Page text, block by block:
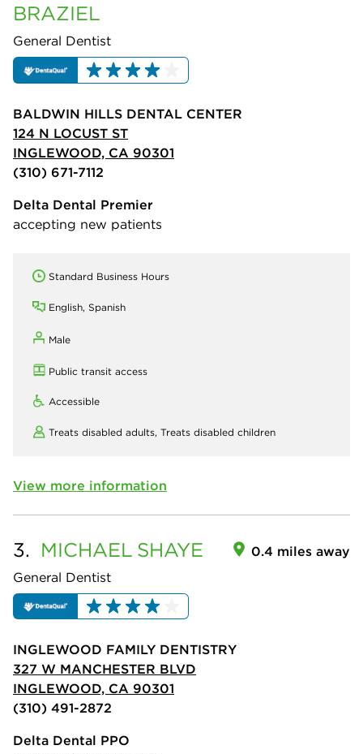
BRAZIEL
General Dentist
BALDWIN HILLS DENTAL CENTER
124 N LOCUST ST
INGLEWOOD, CA 90301
(310) 671-7112
Delta Dental Premier
accepting new patients
Standard Business Hours
English, Spanish
Male
Public transit access
Accessible
Treats disabled adults, Treats disabled children
View more information
3. MICHAEL SHAYE
General Dentist
0.4 miles away
INGLEWOOD FAMILY DENTISTRY
327 W MANCHESTER BLVD
INGLEWOOD, CA 90301
(310) 491-2872
Delta Dental PPO